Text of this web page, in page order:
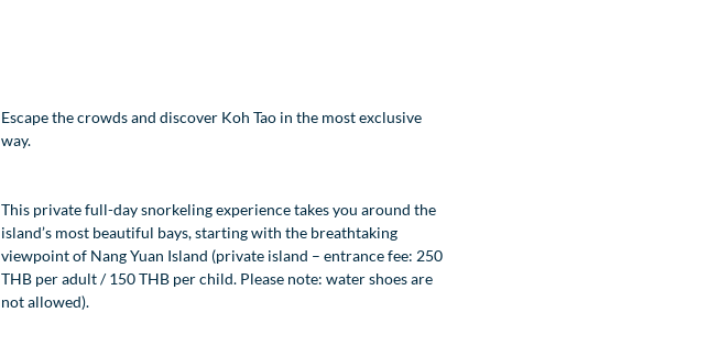
Escape the crowds and discover Koh Tao in the most exclusive
way.
This private full-day snorkeling experience takes you around the
island’s most beautiful bays, starting with the breathtaking
viewpoint of Nang Yuan Island (private island – entrance fee: 250
THB per adult / 150 THB per child. Please note: water shoes are
not allowed).